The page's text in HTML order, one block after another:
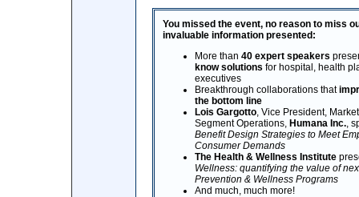
You missed the event, no reason to miss
invaluable information presented:
More than 40 expert speakers
know solutions for hospital, health
executives
Breakthrough collaborations that
the bottom line
Lois Gargotto, Vice President,
Segment Operations, Humana Inc.,
Benefit Design Strategies to Meet
Consumer Demands
The Health & Wellness Institute
Wellness: quantifying the value of
Prevention & Wellness Programs
And much, much more!